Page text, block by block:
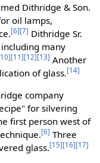
Dithridge & Son.
oil lamps,
[6][7] Dithridge Sr.
including many
[11][12][13] Another
of glass.[14]
company
for silvering
first person west of
[6] Three
glass.[15][16][17]